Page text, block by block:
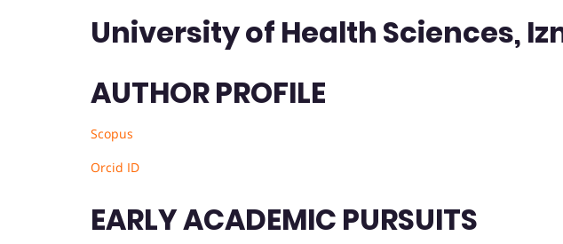
University of Health Sciences,
AUTHOR PROFILE
Scopus
Orcid ID
EARLY ACADEMIC PURSUITS